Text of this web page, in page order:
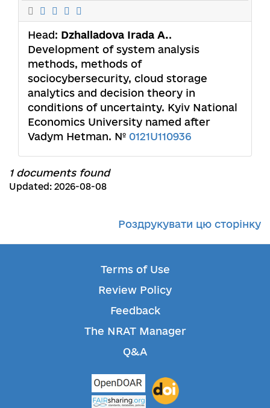
Head: Dzhalladova Irada А..
Development of system analysis
methods, methods of
sociocybersecurity, cloud storage
analytics and decision theory in
conditions of uncertainty. Kyiv National
Economics University named after
Vadym Hetman. № 0121U110936
1 documents found
Updated: 2026-08-08
Роздрукувати цю сторінку
Terms of Use
Review Policy
Feedback
The NRAT Manager
Q&A